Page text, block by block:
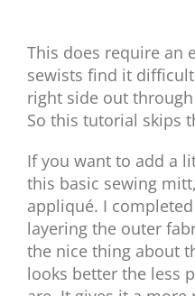
This does require an
sewists find it
right side out
So this tutorial skips
If you want to add a
this basic sewing
appliqué. I
layering the outer
the nice thing about
looks better the less